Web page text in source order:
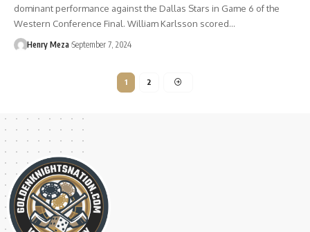
dominant performance against the Dallas Stars in Game 6 of the
Western Conference Final. William Karlsson scored…
Henry Meza September 7, 2024
1 2